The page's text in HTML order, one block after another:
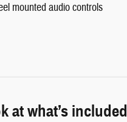
mounted audio controls
at what’s included